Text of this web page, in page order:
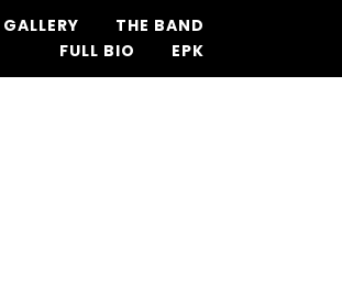
GALLERY
THE BAND
FULL BIO
EPK